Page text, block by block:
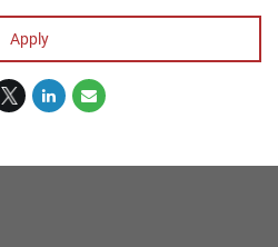
Apply